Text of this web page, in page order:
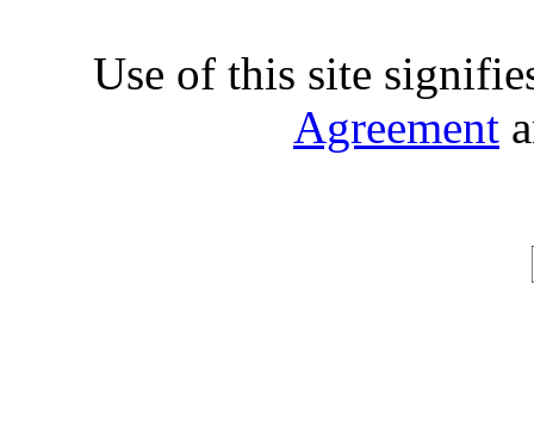
Use of this site
Agreement